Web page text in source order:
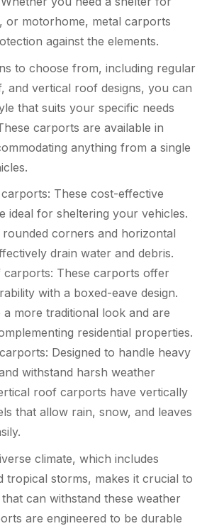
or motorhome, metal carports
against the elements.
to choose from, including regular
and vertical roof designs, you can
that suits your specific needs
carports are available in
anything from a single
These cost-effective
ideal for sheltering your vehicles.
corners and horizontal
drain water and debris.
These carports offer
with a boxed-eave design.
a more traditional look and are
residential properties.
Designed to handle heavy
withstand harsh weather
roof carports have vertically
that allow rain, snow, and leaves
climate, which includes
tropical storms, makes it crucial to
can withstand these weather
are engineered to be durable